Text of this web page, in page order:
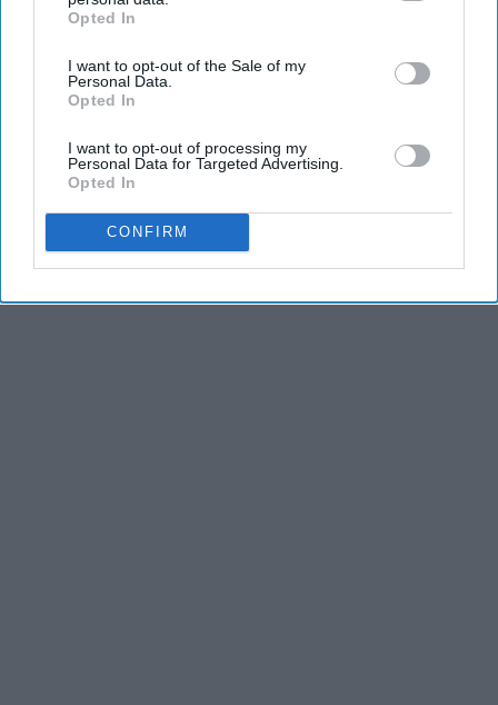
IAB’s list of downstream participants. This information may
Downstream Participantsthat may further disclose it to other
third parties.
Opted In
I want to opt-out of the Sale of my
Personal Data.
Opted In
I want to opt-out of processing my
Personal Data for Targeted Advertising.
Opted In
CONFIRM